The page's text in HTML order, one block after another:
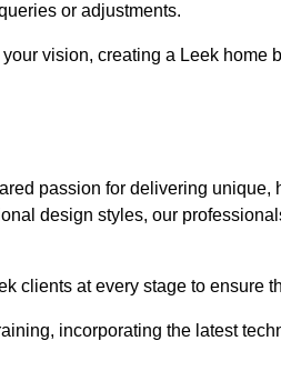
or adjustments.
vision, creating a Leek home
passion for delivering unique,
design styles, our
clients at every stage to ensure
incorporating the latest